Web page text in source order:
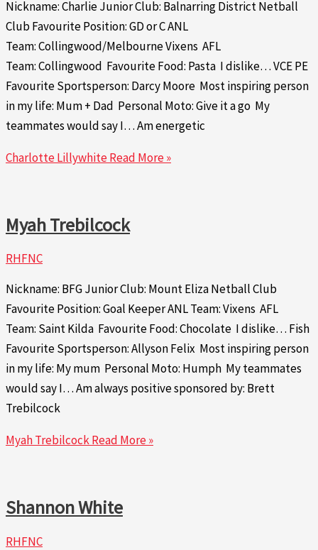
Nickname: Charlie Junior Club: Balnarring District Netball
Club Favourite Position: GD or C ANL
Team: Collingwood/Melbourne Vixens AFL
Team: Collingwood Favourite Food: Pasta I dislike… VCE PE
Favourite Sportsperson: Darcy Moore Most inspiring person
in my life: Mum + Dad Personal Moto: Give it a go My
teammates would say I… Am energetic
Charlotte LillywhiteRead More »
Myah Trebilcock
RHFNC
Nickname: BFG Junior Club: Mount Eliza Netball Club
Favourite Position: Goal Keeper ANL Team: Vixens AFL
Team: Saint Kilda Favourite Food: Chocolate I dislike… Fish
Favourite Sportsperson: Allyson Felix Most inspiring person
in my life: My mum Personal Moto: Humph My teammates
would say I… Am always positive sponsored by: Brett
Trebilcock
Myah TrebilcockRead More »
Shannon White
RHFNC